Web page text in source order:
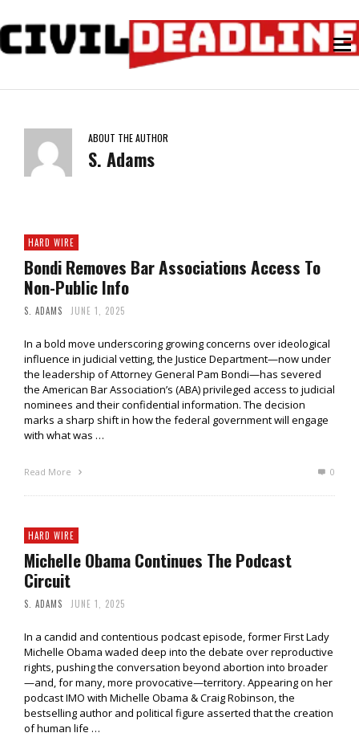
ABOUT THE AUTHOR
S. Adams
HARD WIRE
Bondi Removes Bar Associations Access To
Non-Public Info
S. ADAMS JUNE 1, 2025
In a bold move underscoring growing concerns over ideological
influence in judicial vetting, the Justice Department—now under
the leadership of Attorney General Pam Bondi—has severed
the American Bar Association’s (ABA) privileged access to judicial
nominees and their confidential information. The decision
marks a sharp shift in how the federal government will engage
with what was …
Read More 0
HARD WIRE
Michelle Obama Continues The Podcast
Circuit
S. ADAMS JUNE 1, 2025
In a candid and contentious podcast episode, former First Lady
Michelle Obama waded deep into the debate over reproductive
rights, pushing the conversation beyond abortion into broader
—and, for many, more provocative—territory. Appearing on her
podcast IMO with Michelle Obama & Craig Robinson, the
bestselling author and political figure asserted that the creation
of human life …